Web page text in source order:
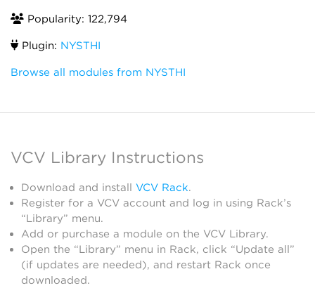
Popularity: 122,794
Plugin: NYSTHI
Browse all modules from NYSTHI
VCV Library Instructions
Download and install VCV Rack.
Register for a VCV account and log in using Rack’s
“Library” menu.
Add or purchase a module on the VCV Library.
Open the “Library” menu in Rack, click “Update all”
(if updates are needed), and restart Rack once
downloaded.